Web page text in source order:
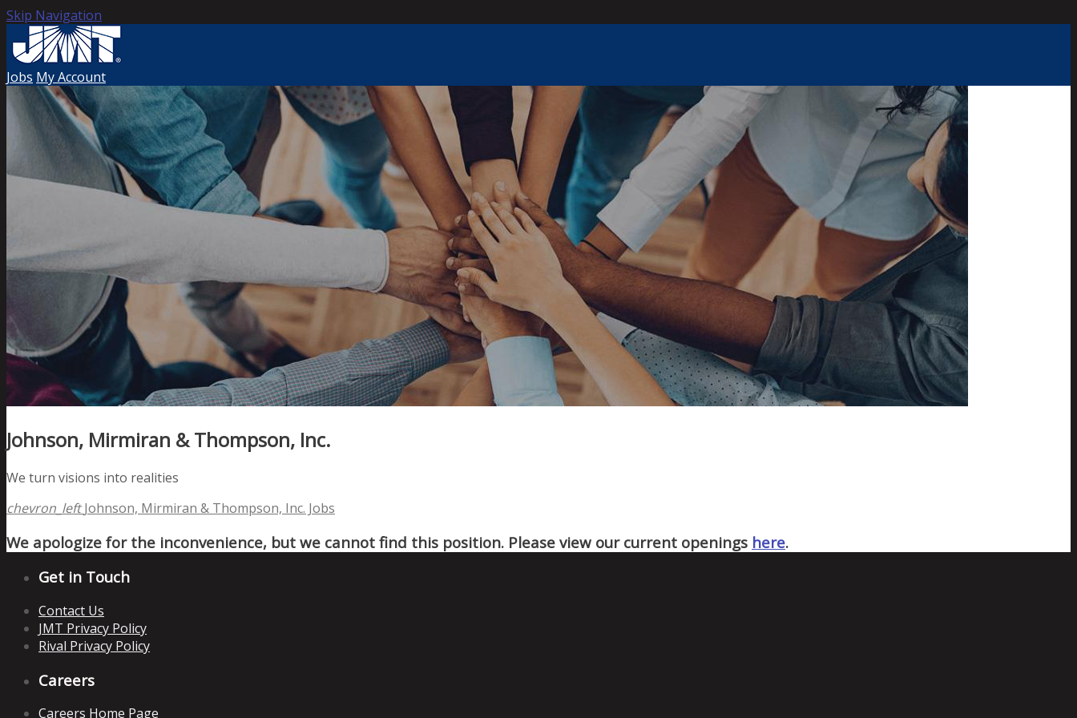
Skip Navigation
Jobs My Account
Johnson, Mirmiran & Thompson, Inc.
We turn visions into realities
chevron_left Johnson, Mirmiran & Thompson, Inc. Jobs
We apologize for the inconvenience, but we cannot find this position. Please view our current openings here.
Get in Touch
Contact Us
JMT Privacy Policy
Rival Privacy Policy
Careers
Careers Home Page